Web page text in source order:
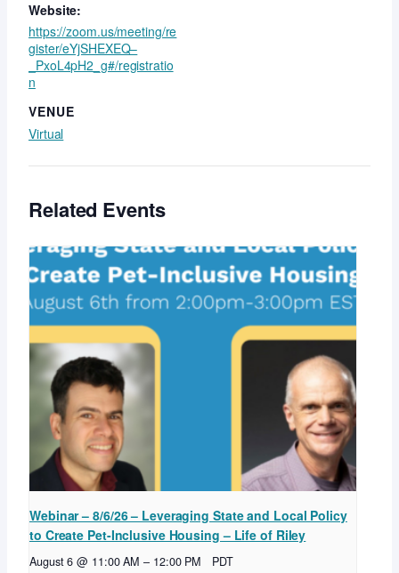
Website:
https://zoom.us/meeting/re
gister/eYjSHEXEQ–
_PxoL4pH2_g#/registratio
n
VENUE
Virtual
Related Events
Webinar – 8/6/26 – Leveraging State and Local Policy
to Create Pet-Inclusive Housing – Life of Riley
August 6 @ 11:00 AM – 12:00 PM PDT